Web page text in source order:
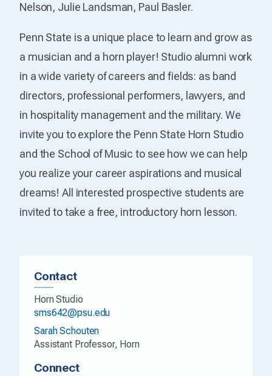
Nelson, Julie Landsman, Paul Basler.
Penn State is a unique place to learn and grow as
a musician and a horn player! Studio alumni work
in a wide variety of careers and fields: as band
directors, professional performers, lawyers, and
in hospitality management and the military. We
invite you to explore the Penn State Horn Studio
and the School of Music to see how we can help
you realize your career aspirations and musical
dreams! All interested prospective students are
invited to take a free, introductory horn lesson.
Contact
Horn Studio
sms642@psu.edu
Sarah Schouten
Assistant Professor, Horn
Connect